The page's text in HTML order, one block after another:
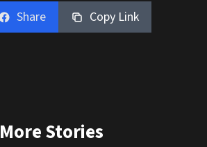
Share Copy Link
More Stories